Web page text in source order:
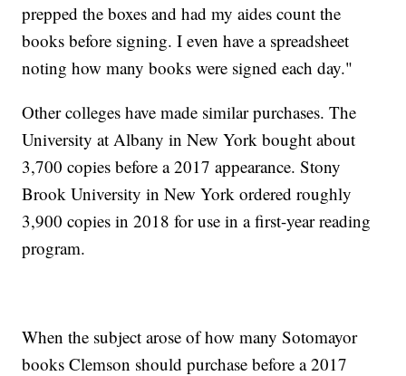
prepped the boxes and had my aides count the
books before signing. I even have a spreadsheet
noting how many books were signed each day."
Other colleges have made similar purchases. The
University at Albany in New York bought about
3,700 copies before a 2017 appearance. Stony
Brook University in New York ordered roughly
3,900 copies in 2018 for use in a first-year reading
program.
When the subject arose of how many Sotomayor
books Clemson should purchase before a 2017